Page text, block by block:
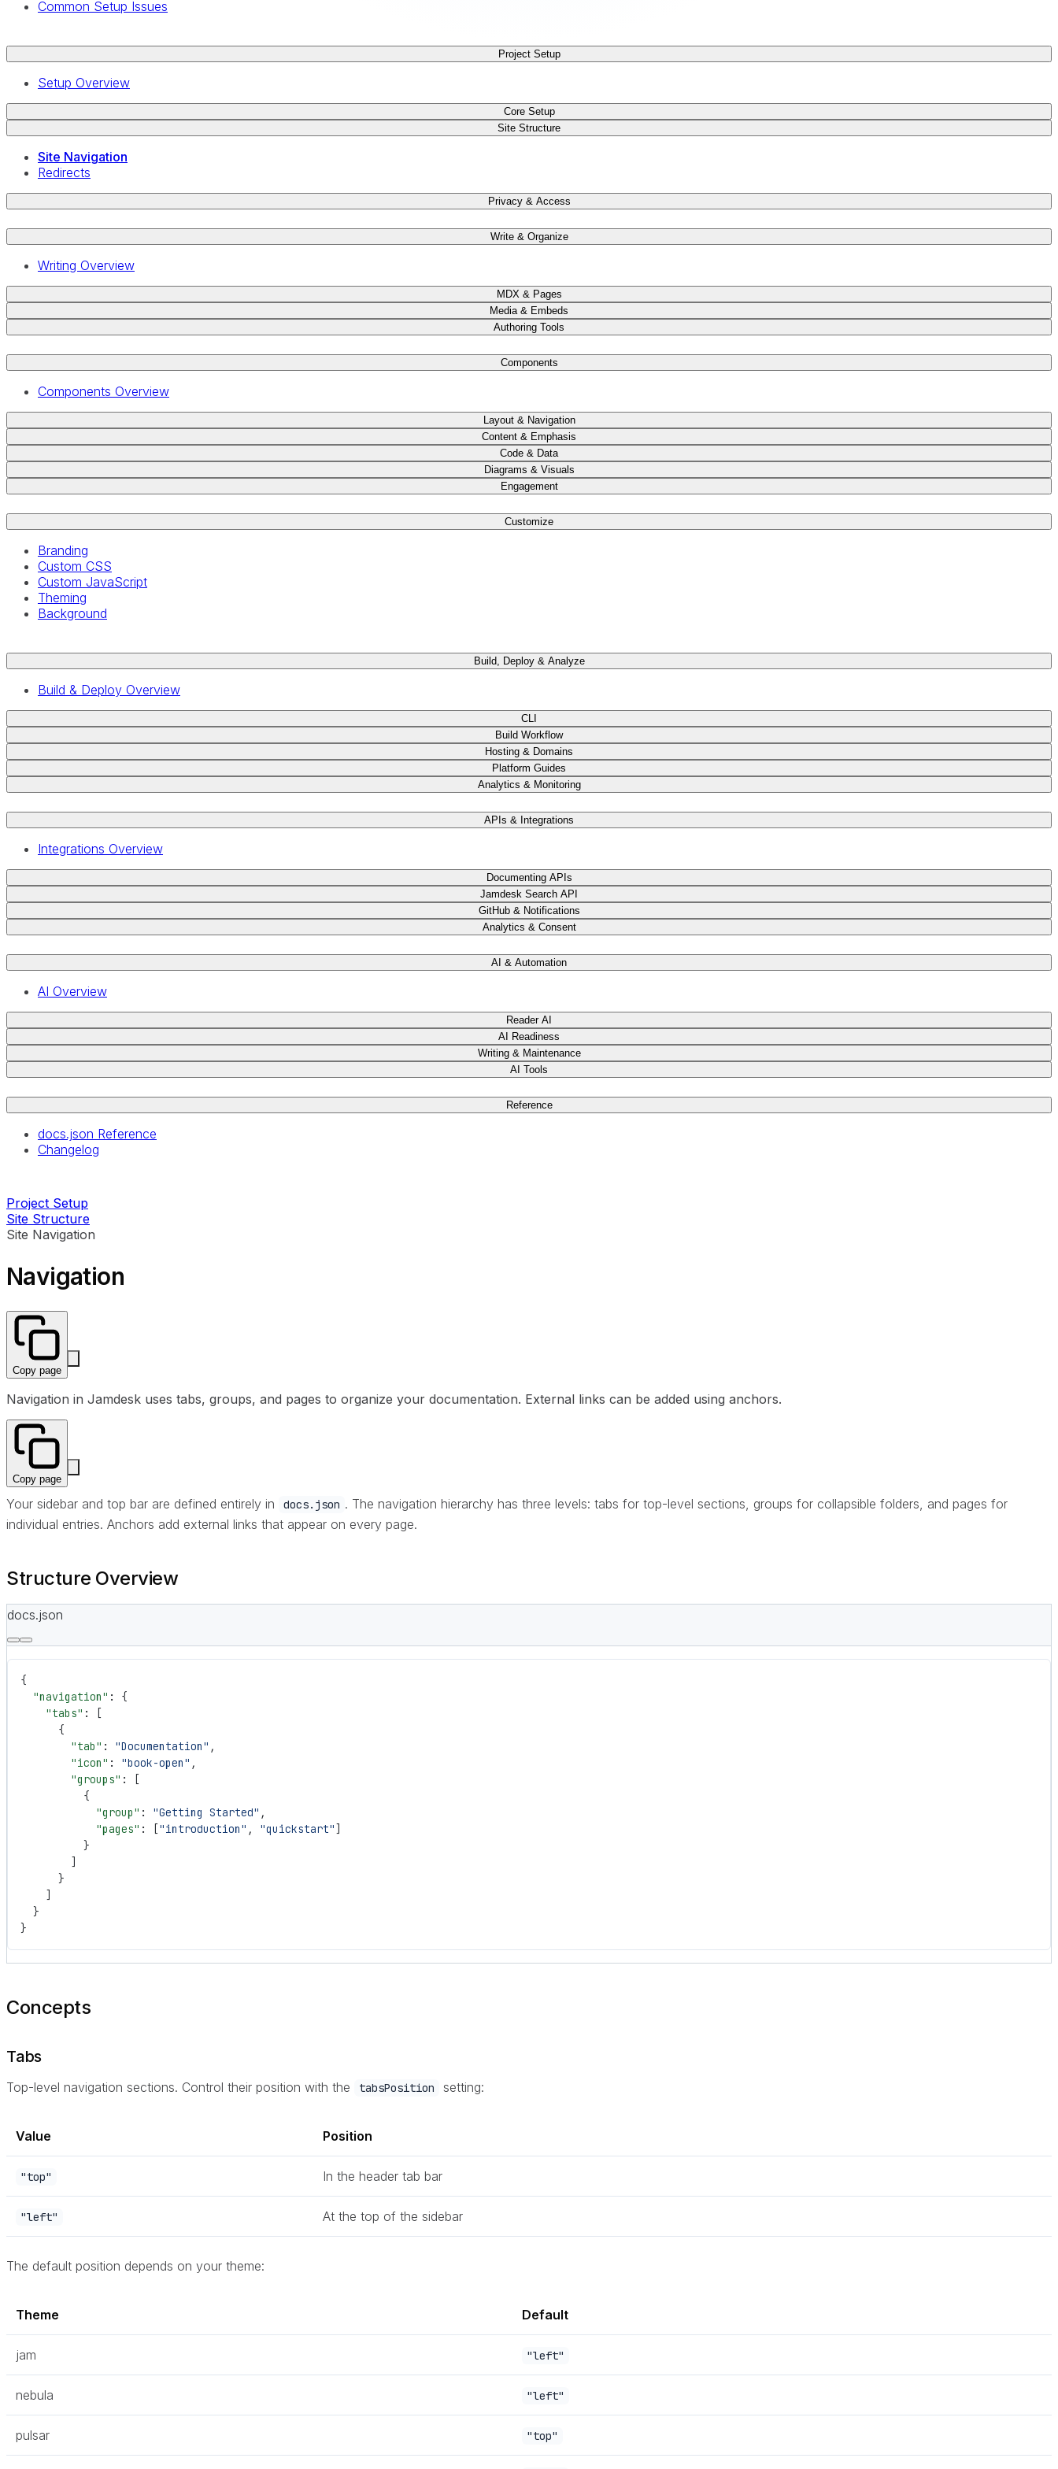
Common Setup Issues
Project Setup
Setup Overview
Core Setup
Site Structure
Site Navigation
Redirects
Privacy & Access
Write & Organize
Writing Overview
MDX & Pages
Media & Embeds
Authoring Tools
Components
Components Overview
Layout & Navigation
Content & Emphasis
Code & Data
Diagrams & Visuals
Engagement
Customize
Branding
Custom CSS
Custom JavaScript
Theming
Background
Build, Deploy & Analyze
Build & Deploy Overview
CLI
Build Workflow
Hosting & Domains
Platform Guides
Analytics & Monitoring
APIs & Integrations
Integrations Overview
Documenting APIs
Jamdesk Search API
GitHub & Notifications
Analytics & Consent
AI & Automation
AI Overview
Reader AI
AI Readiness
Writing & Maintenance
AI Tools
Reference
docs.json Reference
Changelog
Project Setup
Site Structure
Site Navigation
Navigation
Copy page
Navigation in Jamdesk uses tabs, groups, and pages to organize your documentation. External links can be added using anchors.
Copy page
Your sidebar and top bar are defined entirely in docs.json . The navigation hierarchy has three levels: tabs for top-level sections, groups for collapsible folders, and pages for
individual entries. Anchors add external links that appear on every page.
Structure Overview
docs.json
{
  "navigation"
: {
    "tabs"
: [
      {
        "tab"
: "Documentation" ,
        "icon"
: "book-open" ,
        "groups"
: [
          {
            "group"
: "Getting Started" ,
            "pages"
: ["introduction" , "quickstart"]
          }
        ]
      }
    ]
  }
}
Concepts
Tabs
Top-level navigation sections. Control their position with the tabsPosition setting:
Value Position
"top" In the header tab bar
"left" At the top of the sidebar
The default position depends on your theme:
Theme Default
jam "left"
nebula "left"
pulsar "top"